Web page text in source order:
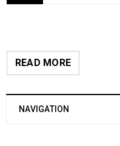
NAVIGATION
READ MORE